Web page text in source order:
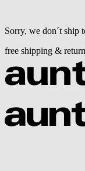
Sorry, we don´t ship
free shipping &